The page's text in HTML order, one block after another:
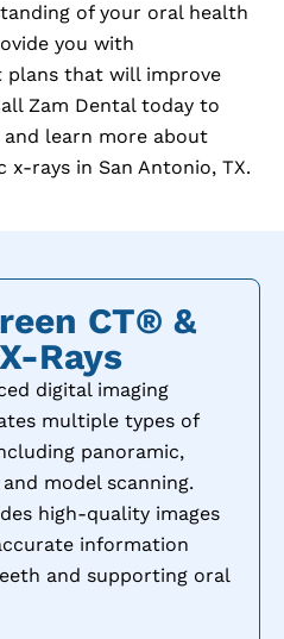
of your oral health
you with
plans that will improve
Zam Dental today to
learn more about
x-rays in San Antonio, TX.
CT® &
Rays
digital imaging
multiple types of
panoramic,
model scanning.
high-quality images
information
and supporting oral